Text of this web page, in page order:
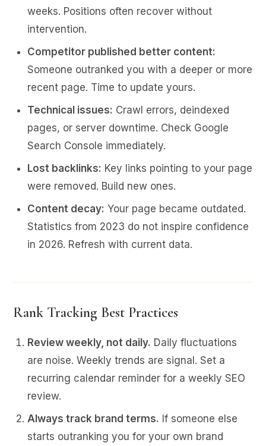
weeks. Positions often recover without
intervention.
Competitor published better content:
Someone outranked you with a deeper or more
recent page. Time to update yours.
Technical issues: Crawl errors, deindexed
pages, or server downtime. Check Google
Search Console immediately.
Lost backlinks: Key links pointing to your page
were removed. Build new ones.
Content decay: Your page became outdated.
Statistics from 2023 do not inspire confidence
in 2026. Refresh with current data.
Rank Tracking Best Practices
Review weekly, not daily. Daily fluctuations
are noise. Weekly trends are signal. Set a
recurring calendar reminder for a weekly SEO
review.
Always track brand terms. If someone else
starts outranking you for your own brand